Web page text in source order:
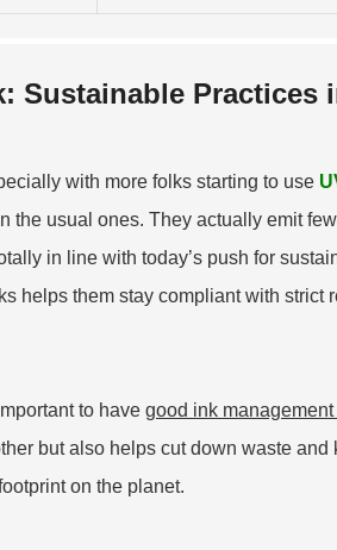
Sustainable Practices
with more folks starting to use
the usual ones. They actually emit
in line with today’s push for
helps them stay compliant with strict
to have good ink
but also helps cut down waste and
on the planet.